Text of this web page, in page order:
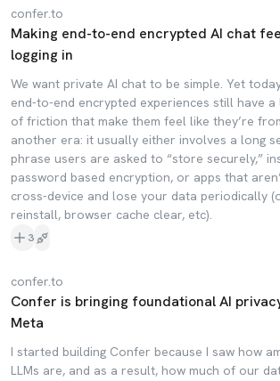
confer.to
Making end-to-end encrypted AI chat
logging in
We want private AI chat to be simple. Yet
end-to-end encrypted experiences still have a
of friction that make them feel like they’re
another era: it usually either involves a long
phrase users are asked to “store securely,”
password based encryption, or apps that
cross-device and lose your data periodically
reinstall, browser cache clear, etc).
3
confer.to
Confer is bringing foundational AI
Meta
I started building Confer because I saw how
LLMs are, and as a result, how much of our